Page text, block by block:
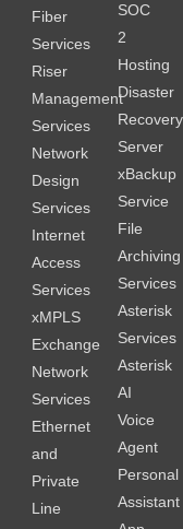
Fiber
Services
Riser
Management
Services
Network
Design
Services
Internet
Access
Services
xMPLS
Exchange
Network
Services
Ethernet
and
Private
Line
SOC
2
Hosting
Disaster
Recovery
Server
xBackup
Service
File
Archiving
Services
Asterisk
Services
Asterisk
AI
Voice
Agent
Personal
Assistant